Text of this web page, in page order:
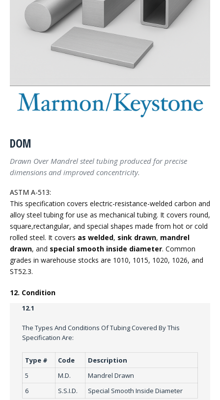
DOM
Drawn Over Mandrel steel tubing produced for precise
dimensions and improved concentricity.
ASTM A-513:
This specification covers electric-resistance-welded carbon and
alloy steel tubing for use as mechanical tubing. It covers round,
square,rectangular, and special shapes made from hot or cold
rolled steel. It covers as welded, sink drawn, mandrel
drawn, and special smooth inside diameter. Common
grades in warehouse stocks are 1010, 1015, 1020, 1026, and
ST52.3.
12. Condition
12.1
The Types And Conditions Of Tubing Covered By This
Specification Are:
Type # Code
Description
5
M.D.
Mandrel Drawn
6
S.S.I.D. Special Smooth Inside Diameter